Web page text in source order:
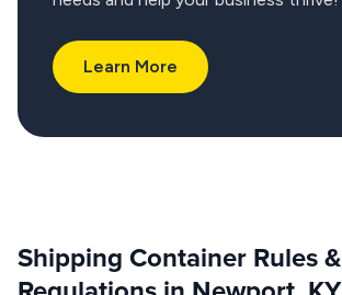
Learn More
Shipping Container Rules &